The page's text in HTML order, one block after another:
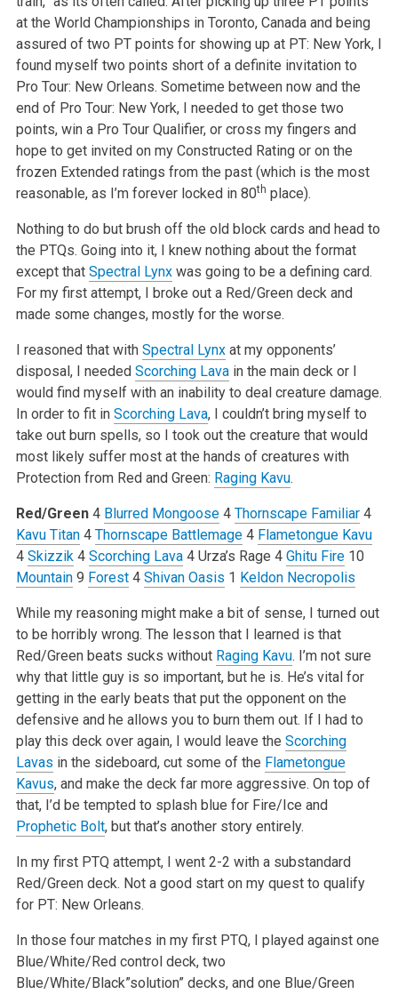
at the World Championships in Toronto, Canada and being
assured of two PT points for showing up at PT: New York, I
found myself two points short of a definite invitation to
Pro Tour: New Orleans. Sometime between now and the
end of Pro Tour: New York, I needed to get those two
points, win a Pro Tour Qualifier, or cross my fingers and
hope to get invited on my Constructed Rating or on the
frozen Extended ratings from the past (which is the most
reasonable, as I’m forever locked in 80th place).
Nothing to do but brush off the old block cards and head to
the PTQs. Going into it, I knew nothing about the format
except that Spectral Lynxwas going to be a defining card.
For my first attempt, I broke out a Red/Green deck and
made some changes, mostly for the worse.
I reasoned that with Spectral Lynxat my opponents’
disposal, I needed Scorching Lavain the main deck or I
would find myself with an inability to deal creature damage.
In order to fit in Scorching Lava, I couldn’t bring myself to
take out burn spells, so I took out the creature that would
most likely suffer most at the hands of creatures with
Protection from Red and Green: Raging Kavu.
Red/Green 4 Blurred Mongoose4 Thornscape Familiar4
Kavu Titan4 Thornscape Battlemage4 Flametongue Kavu
4 Skizzik4 Scorching Lava4 Urza’s Rage 4 Ghitu Fire10
Mountain9 Forest4 Shivan Oasis 1 Keldon Necropolis
While my reasoning might make a bit of sense, I turned out
to be horribly wrong. The lesson that I learned is that
Red/Green beats sucks without Raging Kavu. I’m not sure
why that little guy is so important, but he is. He’s vital for
getting in the early beats that put the opponent on the
defensive and he allows you to burn them out. If I had to
play this deck over again, I would leave the Scorching
Lavas in the sideboard, cut some of the Flametongue
Kavus, and make the deck far more aggressive. On top of
that, I’d be tempted to splash blue for Fire/Ice and
Prophetic Bolt, but that’s another story entirely.
In my first PTQ attempt, I went 2-2 with a substandard
Red/Green deck. Not a good start on my quest to qualify
for PT: New Orleans.
In those four matches in my first PTQ, I played against one
Blue/White/Red control deck, two
Blue/White/Black”solution” decks, and one Blue/Green